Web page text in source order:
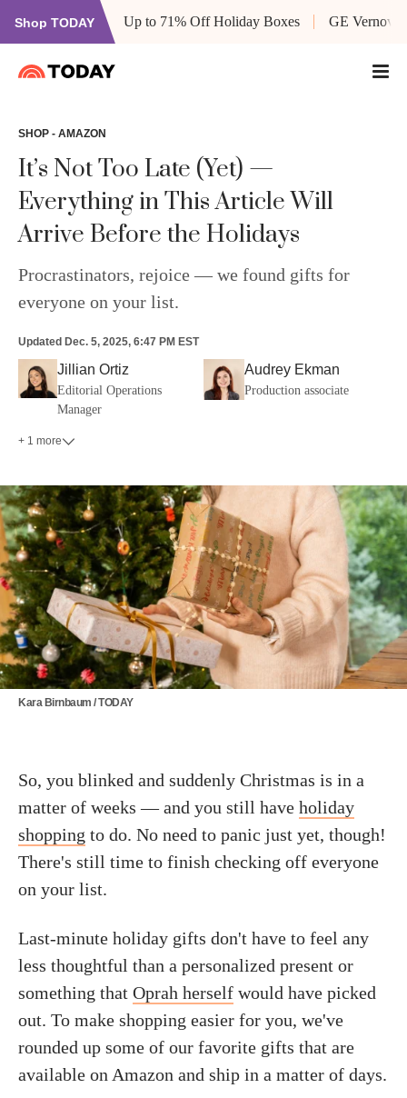
Shop TODAY Up to 71% Off Holiday Boxes GE
SHOP - AMAZON
It’s Not Too Late (Yet) —
Everything in This Article Will
Arrive Before the Holidays
Procrastinators, rejoice — we found gifts for
everyone on your list.
Updated Dec. 5, 2025, 6:47 PM EST
Jillian Ortiz
Editorial Operations
Manager
Audrey Ekman
Production associate
+ 1 more
Kara Birnbaum / TODAY
So, you blinked and suddenly Christmas is in a
matter of weeks — and you still have holiday
shopping to do. No need to panic just yet, though!
There's still time to finish checking off everyone
on your list.
Last-minute holiday gifts don't have to feel any
less thoughtful than a personalized present or
something that Oprah herself would have picked
out. To make shopping easier for you, we've
rounded up some of our favorite gifts that are
available on Amazon and ship in a matter of days.